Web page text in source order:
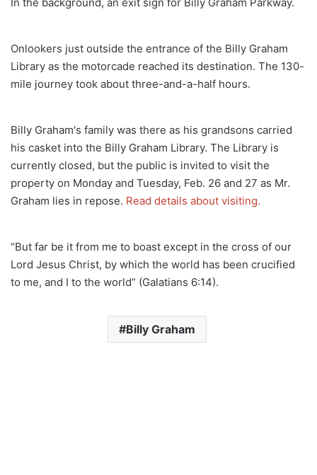
Onlookers just outside the entrance of the Billy Graham
Library as the motorcade reached its destination. The 130-
mile journey took about three-and-a-half hours.
Billy Graham's family was there as his grandsons carried
his casket into the Billy Graham Library. The Library is
currently closed, but the public is invited to visit the
property on Monday and Tuesday, Feb. 26 and 27 as Mr.
Graham lies in repose. Read details about visiting.
“But far be it from me to boast except in the cross of our
Lord Jesus Christ, by which the world has been crucified
to me, and I to the world” (Galatians 6:14).
Billy Graham